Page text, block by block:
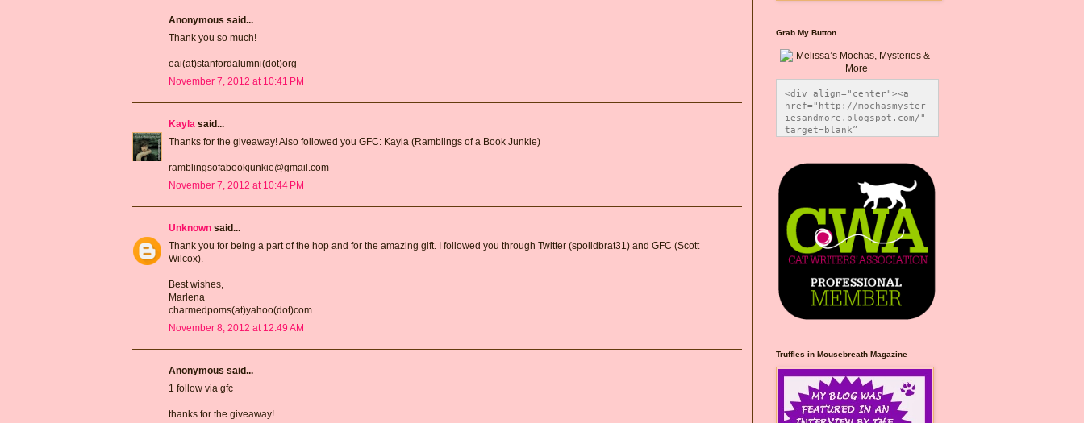
Anonymous said...
Thank you so much!
eai(at)stanfordalumni(dot)org
November 7, 2012 at 10:41 PM
Kayla said...
Thanks for the giveaway! Also followed you GFC: Kayla (Ramblings of a Book Junkie)
ramblingsofabookjunkie@gmail.com
November 7, 2012 at 10:44 PM
Unknown said...
Thank you for being a part of the hop and for the amazing gift. I followed you through Twitter (spoildbrat31) and GFC (Scott
Wilcox).
Best wishes,
Marlena
charmedpoms(at)yahoo(dot)com
November 8, 2012 at 12:49 AM
Anonymous said...
1 follow via gfc
thanks for the giveaway!
Grab My Button
<div align="center"><a
href="http://mochasmyster
iesandmore.blogspot.com/"
target=blank”
src="https://photos.smugm
ug.com/Blog-Graphics/i-
CsXVzLZ/0/5ec41423/O/Meli
ssaBadgeMeows200x200.png"
alt="Melissa’s Mochas,
Mysteries & More"
style="border:none;" />
</a></div>
Truffles in Mousebreath Magazine